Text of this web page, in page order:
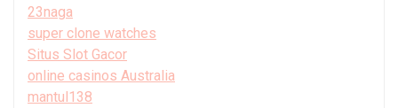
23naga
super clone watches
Situs Slot Gacor
online casinos Australia
mantul138